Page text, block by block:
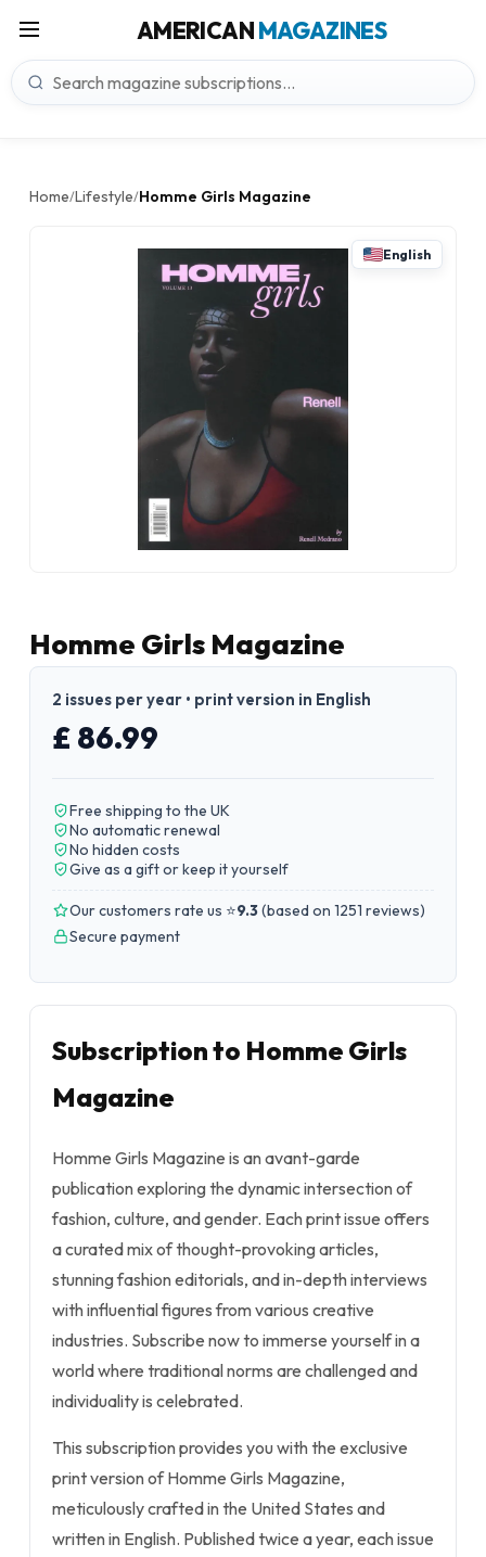
AMERICANMAGAZINES
Home/Lifestyle/Homme Girls Magazine
English
Homme Girls Magazine
2 issues per year • print version in English
£ 86.99
Free shipping to the UK
No automatic renewal
No hidden costs
Give as a gift or keep it yourself
Our customers rate us ⭐9.3(based on 1251 reviews)
Secure payment
Subscription to Homme Girls
Magazine
Homme Girls Magazine is an avant-garde
publication exploring the dynamic intersection of
fashion, culture, and gender. Each print issue offers
a curated mix of thought-provoking articles,
stunning fashion editorials, and in-depth interviews
with influential figures from various creative
industries. Subscribe now to immerse yourself in a
world where traditional norms are challenged and
individuality is celebrated.
This subscription provides you with the exclusive
print version of Homme Girls Magazine,
meticulously crafted in the United States and
written in English. Published twice a year, each issue